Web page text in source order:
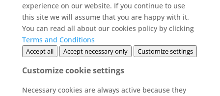
experience on our website. If you continue to use
this site we will assume that you are happy with it.
You can read all about our cookies policy by clicking
Terms and Conditions
Accept all Accept necessary only Customize settings
Customize cookie settings
Necessary cookies are always active because they